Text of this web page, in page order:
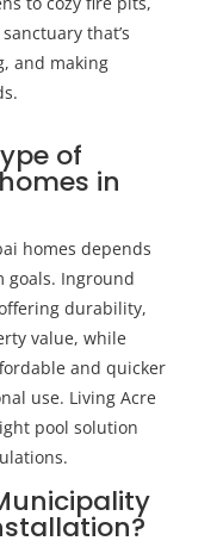
that’s
and making
of
in
homes depends
goals. Inground
durability,
value, while
and quicker
use. Living Acre
pool solution